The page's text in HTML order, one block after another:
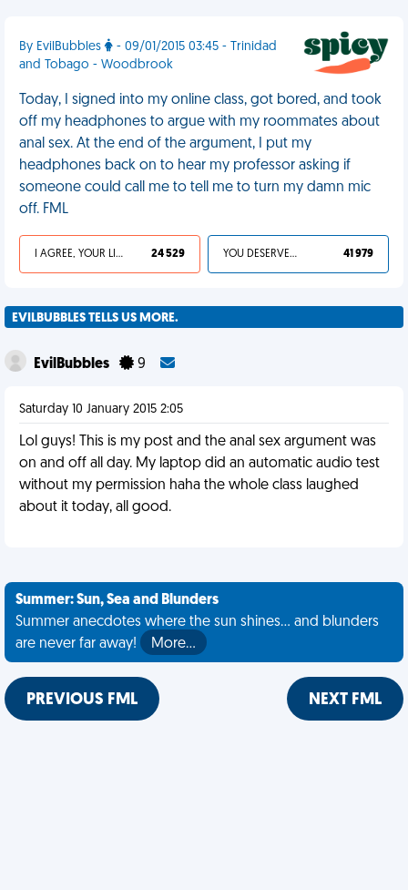
By EvilBubbles
- 09/01/2015 03:45 - Trinidad
and Tobago - Woodbrook
Today, I signed into my online class, got bored, and took
off my headphones to argue with my roommates about
anal sex. At the end of the argument, I put my
headphones back on to hear my professor asking if
someone could call me to tell me to turn my damn mic
off. FML
I AGREE, YOUR LIFE SUCKS 24 529 YOU DESERVED IT 41 979
EVILBUBBLES TELLS US MORE.
EvilBubbles 9
Saturday 10 January 2015 2:05
Lol guys! This is my post and the anal sex argument was
on and off all day. My laptop did an automatic audio test
without my permission haha the whole class laughed
about it today, all good.
Summer: Sun, Sea and Blunders
Summer anecdotes where the sun shines... and blunders
are never far away!
More…
PREVIOUS FML NEXT FML